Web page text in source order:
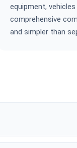
equipment,
comprehensive
and simpler than